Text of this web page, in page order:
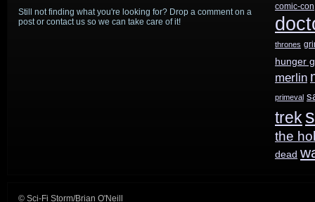
Still not finding what you're looking for? Drop a comment on a
post or contact us so we can take care of it!
comic-con
thrones
hunger
merlin
primeval
trek
the
dead
© Sci-Fi Storm/Brian O'Neill